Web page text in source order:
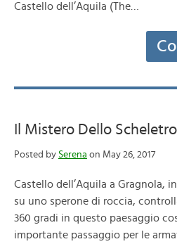
Castello dell’Aquila (The…
Il Mistero Dello
Posted by Serena on May 26, 2017
Castello dell’Aquila a Gragnola,
su uno sperone di roccia,
360 gradi in questo paesaggio
importante passaggio per le